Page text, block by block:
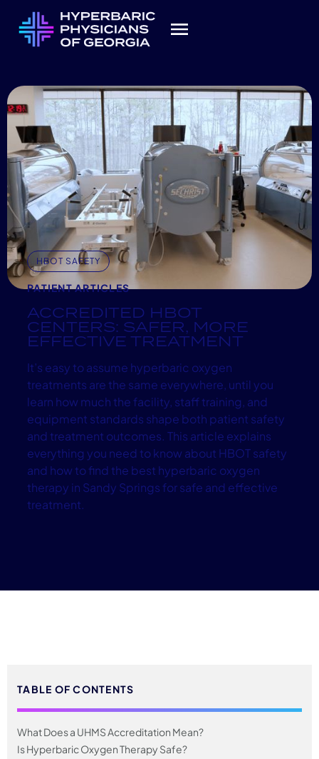
HBOT SAFETY
PATIENT ARTICLES
ACCREDITED HBOT
CENTERS: SAFER, MORE
EFFECTIVE TREATMENT
It’s easy to assume hyperbaric oxygen
treatments are the same everywhere, until you
learn how much the facility, staff training, and
equipment standards shape both patient safety
and treatment outcomes. This article explains
everything you need to know about HBOT safety
and how to find the best hyperbaric oxygen
therapy in Sandy Springs for safe and effective
treatment.
TABLE OF CONTENTS
What Does a UHMS Accreditation Mean?
Is Hyperbaric Oxygen Therapy Safe?